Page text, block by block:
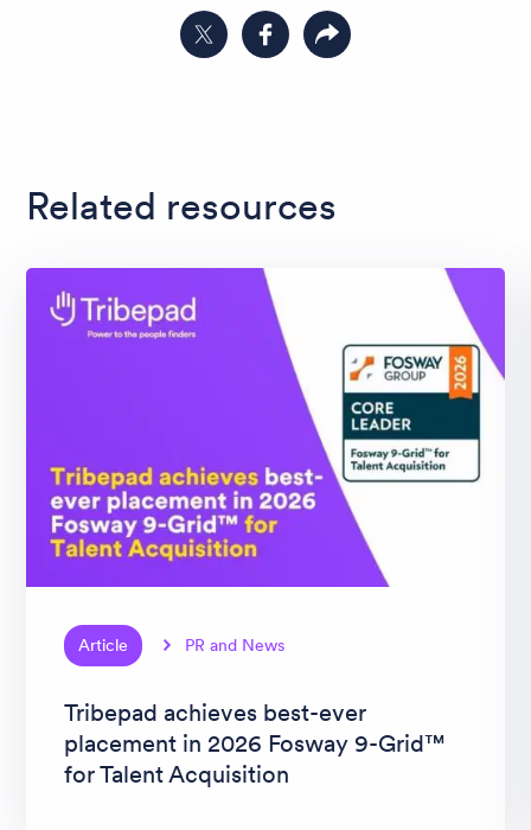
Share on Twitter
Share on Facebook
Copy link to clipboard
Related resources
Article PR and News
Tribepad achieves best-ever
placement in 2026 Fosway 9-Grid™
for Talent Acquisition